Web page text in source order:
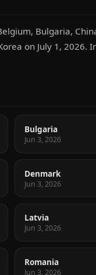
Bulgaria,
on July 1,
Bulgaria
Jun 3, 2026
Denmark
Jun 3, 2026
Latvia
Jun 3, 2026
Romania
Jun 3, 2026